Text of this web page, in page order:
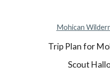
Mohican
Trip Plan for
Scout